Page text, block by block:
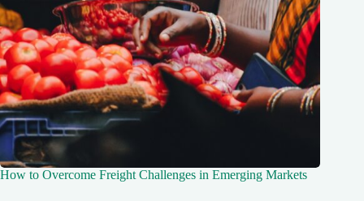
How to Overcome Freight Challenges in Emerging Markets